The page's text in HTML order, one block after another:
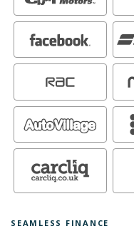
SEAMLESS FINANCE